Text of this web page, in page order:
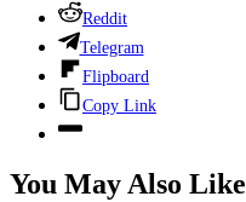
Reddit
Telegram
Flipboard
Copy Link
You May Also Like